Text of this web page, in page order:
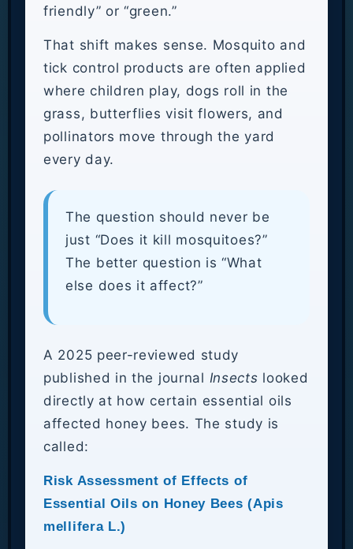
friendly” or “green.”
That shift makes sense. Mosquito and
tick control products are often applied
where children play, dogs roll in the
grass, butterflies visit flowers, and
pollinators move through the yard
every day.
The question should never be
just “Does it kill mosquitoes?”
The better question is “What
else does it affect?”
A 2025 peer-reviewed study
published in the journal Insects looked
directly at how certain essential oils
affected honey bees. The study is
called:
Risk Assessment of Effects of
Essential Oils on Honey Bees (Apis
mellifera L.)